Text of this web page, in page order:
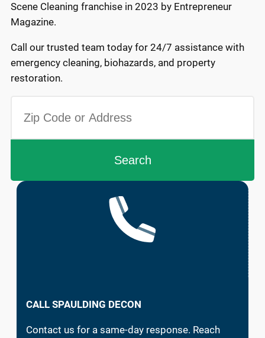
Scene Cleaning franchise in 2023 by Entrepreneur
Magazine.
Call our trusted team today for 24/7 assistance with
emergency cleaning, biohazards, and property
restoration.
CALL SPAULDING DECON
Contact us for a same-day response. Reach